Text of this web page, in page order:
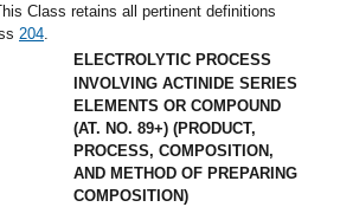
Class retains all pertinent definitions
204
ELECTROLYTIC PROCESS
INVOLVING ACTINIDE SERIES
ELEMENTS OR COMPOUND
(AT. NO. 89+) (PRODUCT,
PROCESS, COMPOSITION,
AND METHOD OF PREPARING
COMPOSITION)